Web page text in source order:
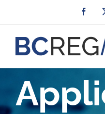
to
content